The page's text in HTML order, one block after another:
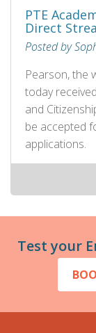
PTE
Direct
Posted by
Pearson, the
today
and
be accepted
applications.
Test your